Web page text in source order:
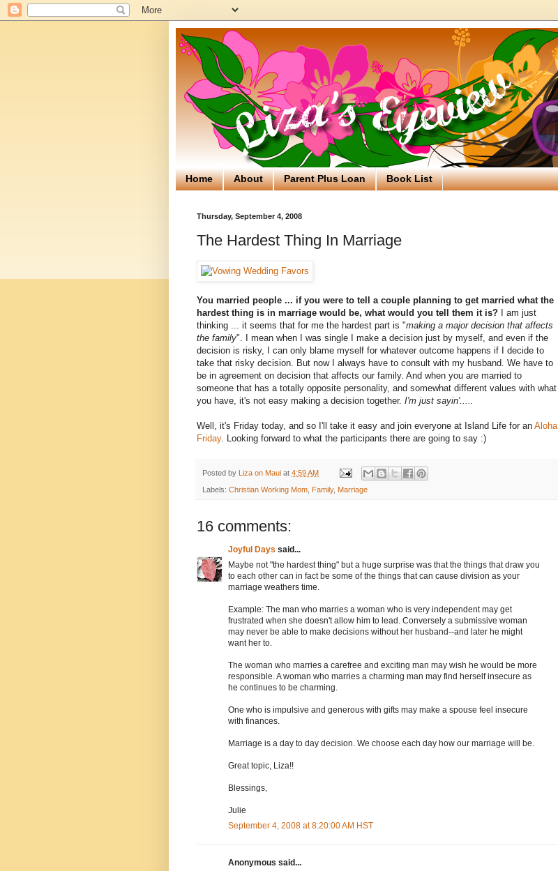
Home About Parent Plus Loan Book List
Thursday, September 4, 2008
The Hardest Thing In Marriage
You married people ... if you were to tell a couple planning to get married what the
hardest thing is in marriage would be, what would you tell them it is? I am just
thinking ... it seems that for me the hardest part is "making a major decision that affects
the family". I mean when I was single I make a decision just by myself, and even if the
decision is risky, I can only blame myself for whatever outcome happens if I decide to
take that risky decision. But now I always have to consult with my husband. We have to
be in agreement on decision that affects our family. And when you are married to
someone that has a totally opposite personality, and somewhat different values with what
you have, it's not easy making a decision together. I'm just sayin'.....
Well, it's Friday today, and so I'll take it easy and join everyone at Island Life for an Aloha
Friday. Looking forward to what the participants there are going to say :)
Posted by Liza on Maui at 4:59 AM
Labels: Christian Working Mom Family, Marriage
16 comments:
Joyful Days said...
Maybe not "the hardest thing" but a huge surprise was that the things that draw you
to each other can in fact be some of the things that can cause division as your
marriage weathers time.
Example: The man who marries a woman who is very independent may get
frustrated when she doesn't allow him to lead. Conversely a submissive woman
may never be able to make decisions without her husband--and later he might
want her to.
The woman who marries a carefree and exciting man may wish he would be more
responsible. A woman who marries a charming man may find herself insecure as
he continues to be charming.
One who is impulsive and generous with gifts may make a spouse feel insecure
with finances.
Marriage is a day to day decision. We choose each day how our marriage will be.
Great topic, Liza!!
Blessings,
Julie
September 4, 2008 at 8:20:00 AM HST
Anonymous said...